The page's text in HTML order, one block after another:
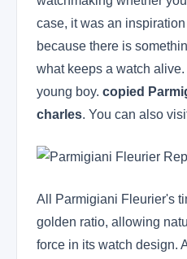
case, it was an
because there is
what keeps a watch
young boy. copied
charles. You can also
All Parmigiani Fleurier's
golden ratio, allowing
force in its watch design.